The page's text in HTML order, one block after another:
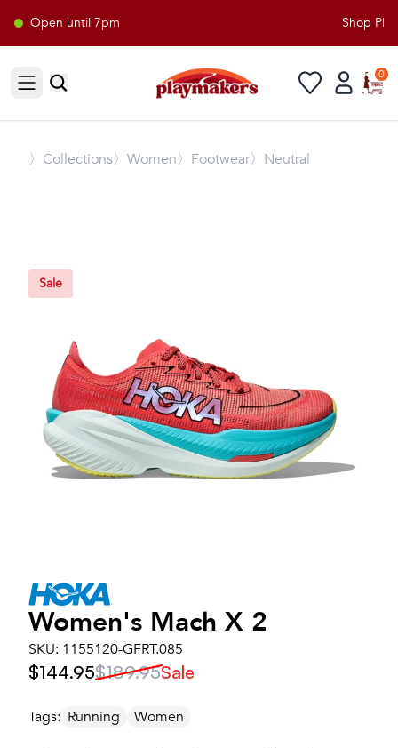
Open until 7pm Shop
Open sidebar
0
〉 Collections〉Women〉Footwear〉Neutral
Sale
Women's Mach X 2
SKU: 1155120-GFRT.085
$144.95$189.95Sale
Tags: Running Women